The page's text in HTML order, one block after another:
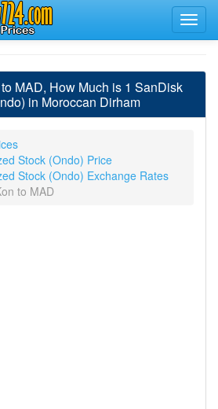
MAD, How Much is 1 SanDisk
in Moroccan Dirham
Stock (Ondo) Price
Stock (Ondo) Exchange Rates
to MAD